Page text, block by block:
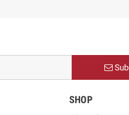
SHOP